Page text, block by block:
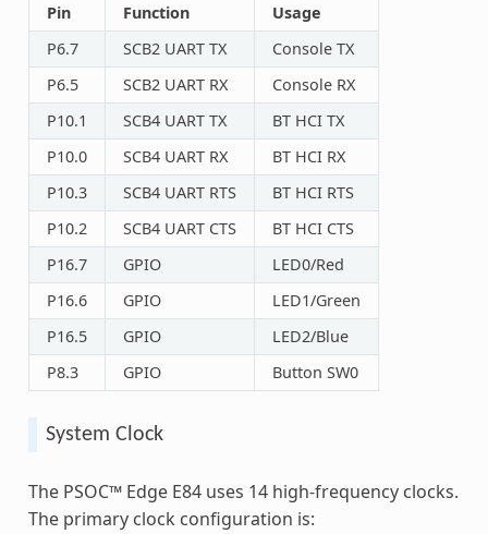
Pin Function
Usage
P6.7
SCB2 UART TX
Console TX
P6.5
SCB2 UART RX
Console RX
P10.1
SCB4 UART TX
BT HCI TX
P10.0
SCB4 UART RX
BT HCI RX
P10.3
SCB4 UART RTS
BT HCI RTS
P10.2
SCB4 UART CTS
BT HCI CTS
P16.7
GPIO
LED0/Red
P16.6
GPIO
LED1/Green
P16.5
GPIO
LED2/Blue
P8.3
GPIO Button SW0
System Clock
The PSOC™ Edge E84 uses 14 high-frequency clocks.
The primary clock configuration is: